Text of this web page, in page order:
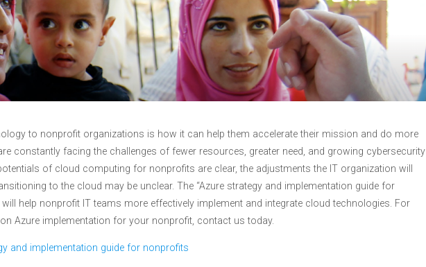
to nonprofit organizations is how it can help them accelerate their mission and do more
constantly facing the challenges of fewer resources, greater need, and growing cybersecurity
of cloud computing for nonprofits are clear, the adjustments the IT organization will
to the cloud may be unclear. The “Azure strategy and implementation guide for
help nonprofit IT teams more effectively implement and integrate cloud technologies. For
Azure implementation for your nonprofit, contact us today.
and implementation guide for nonprofits